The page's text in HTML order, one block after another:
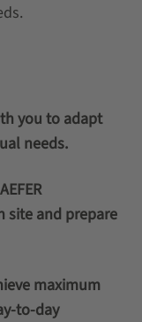
you to adapt
needs.
site and prepare
maximum
to-day